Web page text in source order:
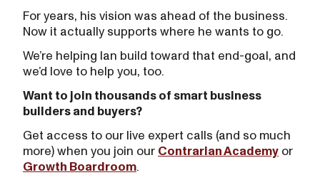
For years, his vision was ahead of the business.
Now it actually supports where he wants to go.
We’re helping Ian build toward that end-goal, and
we’d love to help you, too.
Want to join thousands of smart business
builders and buyers?
Get access to our live expert calls (and so much
more) when you join our Contrarian Academy or
Growth Boardroom.